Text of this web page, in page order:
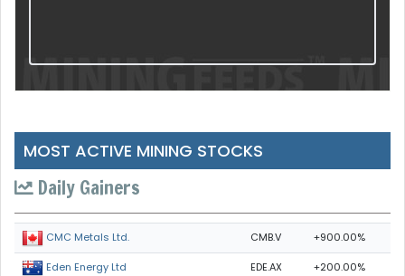
MOST ACTIVE MINING STOCKS
Daily Gainers
CMC Metals Ltd. CMB.V +900.00%
Eden Energy Ltd EDE.AX +200.00%